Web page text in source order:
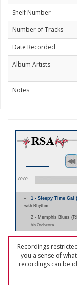
Shelf Number
Number of Tracks
Date Recorded
Album Artists
Notes
00:00
1 - Sleepy Time Gal
with Rhythm
2 - Memphis Blues
his Orchestra
Recordings
you a sense of
recordings can be